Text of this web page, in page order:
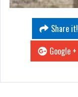
Share it!
Google +